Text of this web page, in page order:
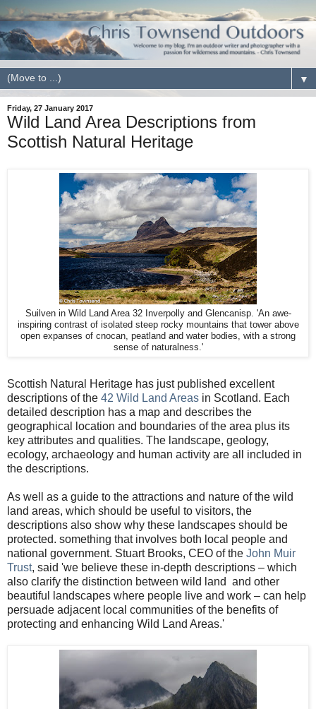
▼
Friday, 27 January 2017
Wild Land Area Descriptions from
Scottish Natural Heritage
Suilven in Wild Land Area 32 Inverpolly and Glencanisp. 'An awe-
inspiring contrast of isolated steep rocky mountains that tower above
open expanses of cnocan, peatland and water bodies, with a strong
sense of naturalness.'
Scottish Natural Heritage has just published excellent
descriptions of the 42 Wild Land Areas in Scotland. Each
detailed description has a map and describes the
geographical location and boundaries of the area plus its
key attributes and qualities. The landscape, geology,
ecology, archaeology and human activity are all included in
the descriptions.
As well as a guide to the attractions and nature of the wild
land areas, which should be useful to visitors, the
descriptions also show why these landscapes should be
protected. something that involves both local people and
national government. Stuart Brooks, CEO of the John Muir
Trust, said 'we believe these in-depth descriptions – which
also clarify the distinction between wild land and other
beautiful landscapes where people live and work – can help
persuade adjacent local communities of the benefits of
protecting and enhancing Wild Land Areas.'